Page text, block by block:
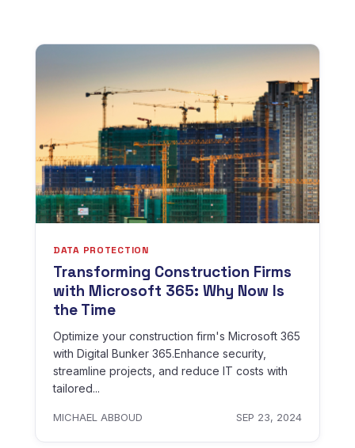
DATA PROTECTION
Transforming Construction Firms
with Microsoft 365: Why Now Is
the Time
Optimize your construction firm's Microsoft 365
with Digital Bunker 365.Enhance security,
streamline projects, and reduce IT costs with
tailored...
MICHAEL ABBOUD SEP 23, 2024